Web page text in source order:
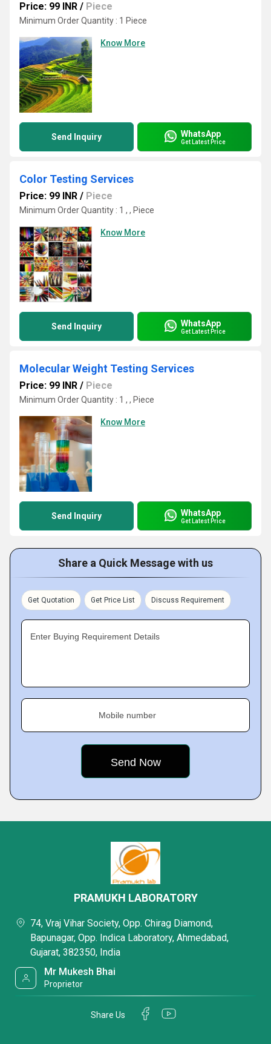
Price: 99 INR / Piece
Minimum Order Quantity : 1 Piece
Know More
Send Inquiry WhatsApp
Get Latest Price
Color Testing Services
Price: 99 INR / Piece
Minimum Order Quantity : 1 , , Piece
Know More
Send Inquiry WhatsApp
Get Latest Price
Molecular Weight Testing Services
Price: 99 INR / Piece
Minimum Order Quantity : 1 , , Piece
Know More
Send Inquiry WhatsApp
Get Latest Price
Share a Quick Message with us
Get Quotation Get Price List Discuss Requirement
Enter Buying Requirement Details
Mobile number
PRAMUKH LABORATORY
74, Vraj Vihar Society, Opp. Chirag Diamond,
Bapunagar, Opp. Indica Laboratory, Ahmedabad,
Gujarat, 382350, India
Mr Mukesh Bhai
Proprietor
Share Us